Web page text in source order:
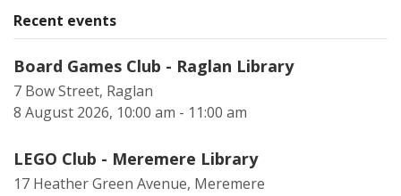
Recent events
Board Games Club - Raglan Library
7 Bow Street, Raglan
8 August 2026, 10:00 am - 11:00 am
LEGO Club - Meremere Library
17 Heather Green Avenue, Meremere